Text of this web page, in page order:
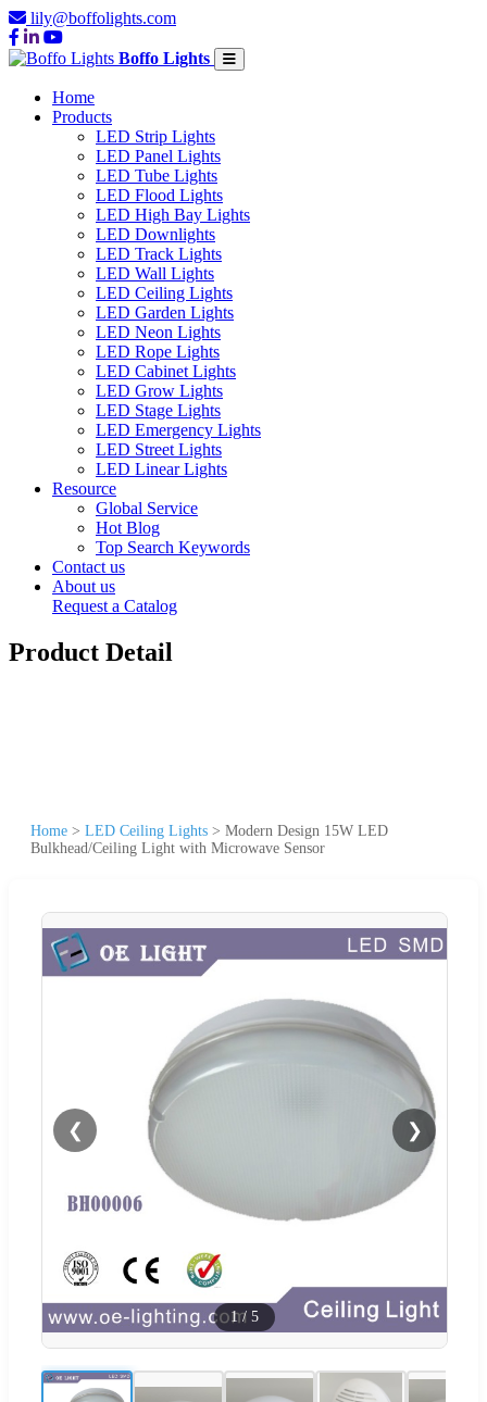
lily@boffolights.com
Boffo Lights
Home
Products
LED Strip Lights
LED Panel Lights
LED Tube Lights
LED Flood Lights
LED High Bay Lights
LED Downlights
LED Track Lights
LED Wall Lights
LED Ceiling Lights
LED Garden Lights
LED Neon Lights
LED Rope Lights
LED Cabinet Lights
LED Grow Lights
LED Stage Lights
LED Emergency Lights
LED Street Lights
LED Linear Lights
Resource
Global Service
Hot Blog
Top Search Keywords
Contact us
About us
Request a Catalog
Product Detail
Home > LED Ceiling Lights > Modern Design 15W LED
Bulkhead/Ceiling Light with Microwave Sensor
❮ ❯
1/ 5